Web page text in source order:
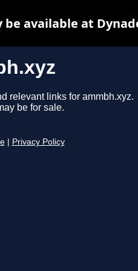
relevant links for ammbh.xyz.
be for sale.
Privacy Policy
available at